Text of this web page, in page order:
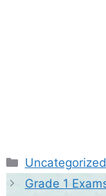
Categories
Uncategorized
Grade 1